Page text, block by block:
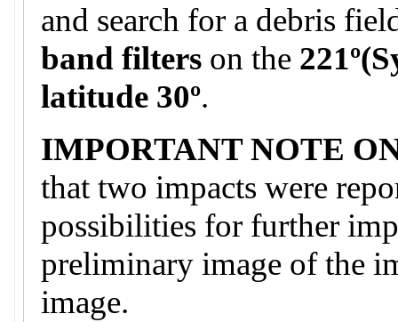
and search for a debris
band filterson the
latitude 30º.
IMPORTANT NOTE
that two impacts were
possibilities for further
preliminary image of the
image.